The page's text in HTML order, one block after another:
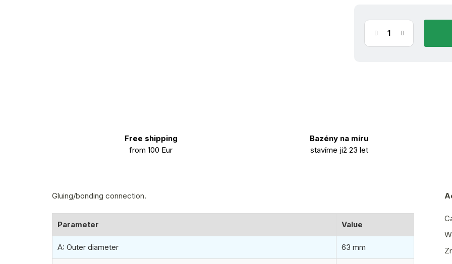
Free shipping
from 100 Eur
Bazény na míru
stavíme již 23 let
Gluing/bonding connection.
Parameter Value
A: Outer diameter 63 mm